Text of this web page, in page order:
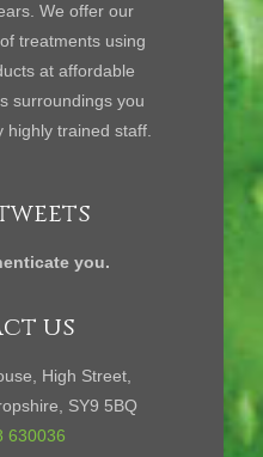
We offer our
treatments using
at affordable
surroundings you
highly trained staff.
you.
us
High Street,
SY9 5BQ
630036